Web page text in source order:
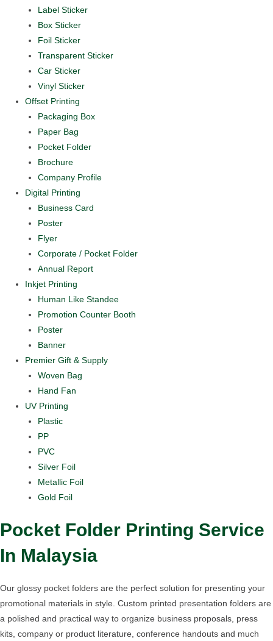
Label Sticker
Box Sticker
Foil Sticker
Transparent Sticker
Car Sticker
Vinyl Sticker
Offset Printing
Packaging Box
Paper Bag
Pocket Folder
Brochure
Company Profile
Digital Printing
Business Card
Poster
Flyer
Corporate / Pocket Folder
Annual Report
Inkjet Printing
Human Like Standee
Promotion Counter Booth
Poster
Banner
Premier Gift & Supply
Woven Bag
Hand Fan
UV Printing
Plastic
PP
PVC
Silver Foil
Metallic Foil
Gold Foil
Pocket Folder Printing Service
In Malaysia
Our glossy pocket folders are the perfect solution for presenting your
promotional materials in style. Custom printed presentation folders are
a polished and practical way to organize business proposals, press
kits, company or product literature, conference handouts and much